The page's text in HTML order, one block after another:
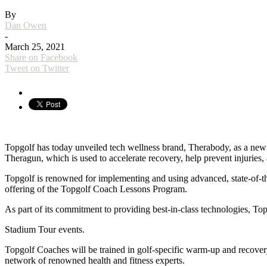
By
Dan Owen
-
March 25, 2021
Share on Facebook
Tweet on Twitter
Topgolf has today unveiled tech wellness brand, Therabody, as a
Theragun, which is used to accelerate recovery, help prevent
Topgolf is renowned for implementing and using advanced, state-
offering of the Topgolf Coach Lessons Program.
As part of its commitment to providing best-in-class technologies,
Stadium Tour events.
Topgolf Coaches will be trained in golf-specific warm-up and
network of renowned health and fitness experts.